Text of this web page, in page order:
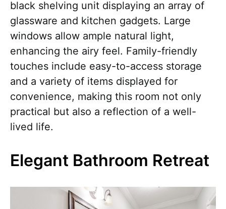
black shelving unit displaying an array of
glassware and kitchen gadgets. Large
windows allow ample natural light,
enhancing the airy feel. Family-friendly
touches include easy-to-access storage
and a variety of items displayed for
convenience, making this room not only
practical but also a reflection of a well-
lived life.
Elegant Bathroom Retreat